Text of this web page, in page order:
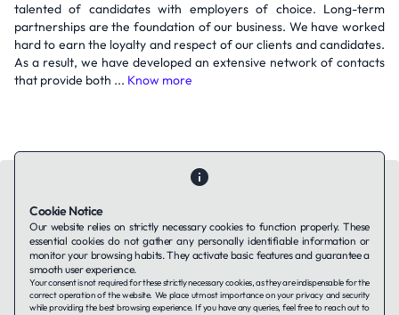
talented of candidates with employers of choice. Long-term
partnerships are the foundation of our business. We have worked
hard to earn the loyalty and respect of our clients and candidates.
As a result, we have developed an extensive network of contacts
that provide both ... Know more
Contact UsAbout UsCompanies using TAFFinPrivacy Policy
Terms of Service
Cookie Notice
Our website relies on strictly necessary cookies to function properly. These
essential cookies do not gather any personally identifiable information or
monitor your browsing habits. They activate basic features and guarantee a
smooth user experience.
Your consent is not required for these strictly necessary cookies, as they are indispensable for the
correct operation of the website. We place utmost importance on your privacy and security
while providing the best browsing experience. If you have any queries, feel free to reach out to